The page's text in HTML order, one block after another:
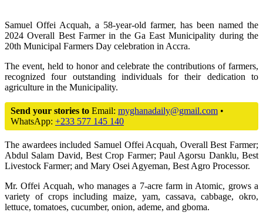
Samuel Offei Acquah, a 58-year-old farmer, has been named the
2024 Overall Best Farmer in the Ga East Municipality during the
20th Municipal Farmers Day celebration in Accra.
The event, held to honor and celebrate the contributions of farmers,
recognized four outstanding individuals for their dedication to
agriculture in the Municipality.
Send your stories to Email: myghanadaily@gmail.com •
WhatsApp: +233 577 145 140
The awardees included Samuel Offei Acquah, Overall Best Farmer;
Abdul Salam David, Best Crop Farmer; Paul Agorsu Danklu, Best
Livestock Farmer; and Mary Osei Agyeman, Best Agro Processor.
Mr. Offei Acquah, who manages a 7-acre farm in Atomic, grows a
variety of crops including maize, yam, cassava, cabbage, okro,
lettuce, tomatoes, cucumber, onion, ademe, and gboma.